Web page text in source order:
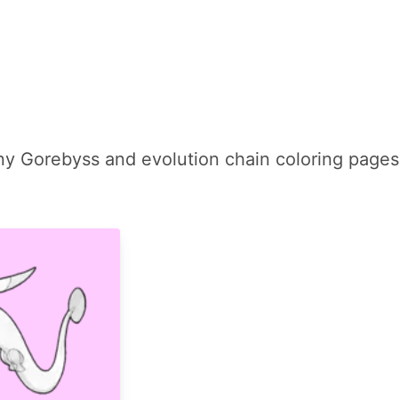
Gorebyss and evolution chain coloring pages